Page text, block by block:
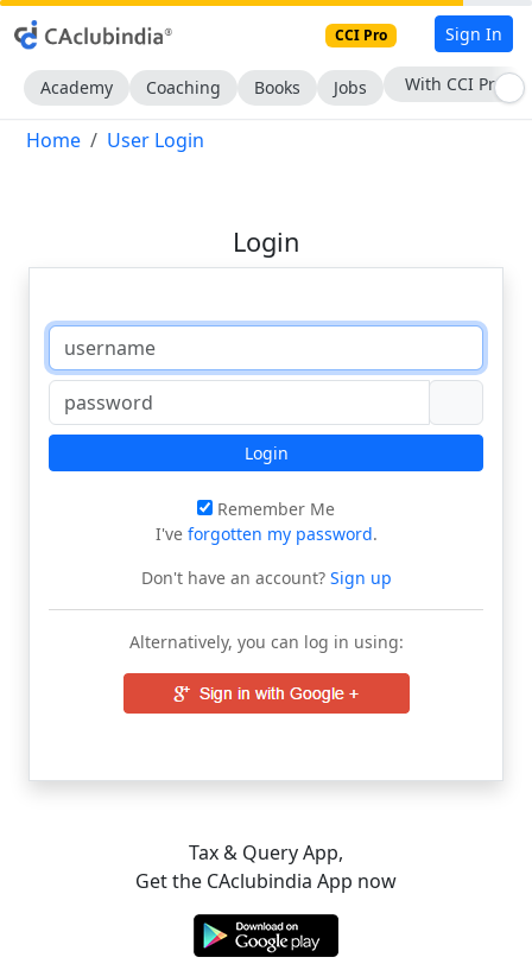
CCI Pro Sign In
Academy Coaching Books Jobs With CCI Pro
Home User Login
Login
Login
Remember Me
I've forgotten my password.
Don't have an account?Sign up
Alternatively, you can log in using:
Tax & Query App,
Get the CAclubindia App now